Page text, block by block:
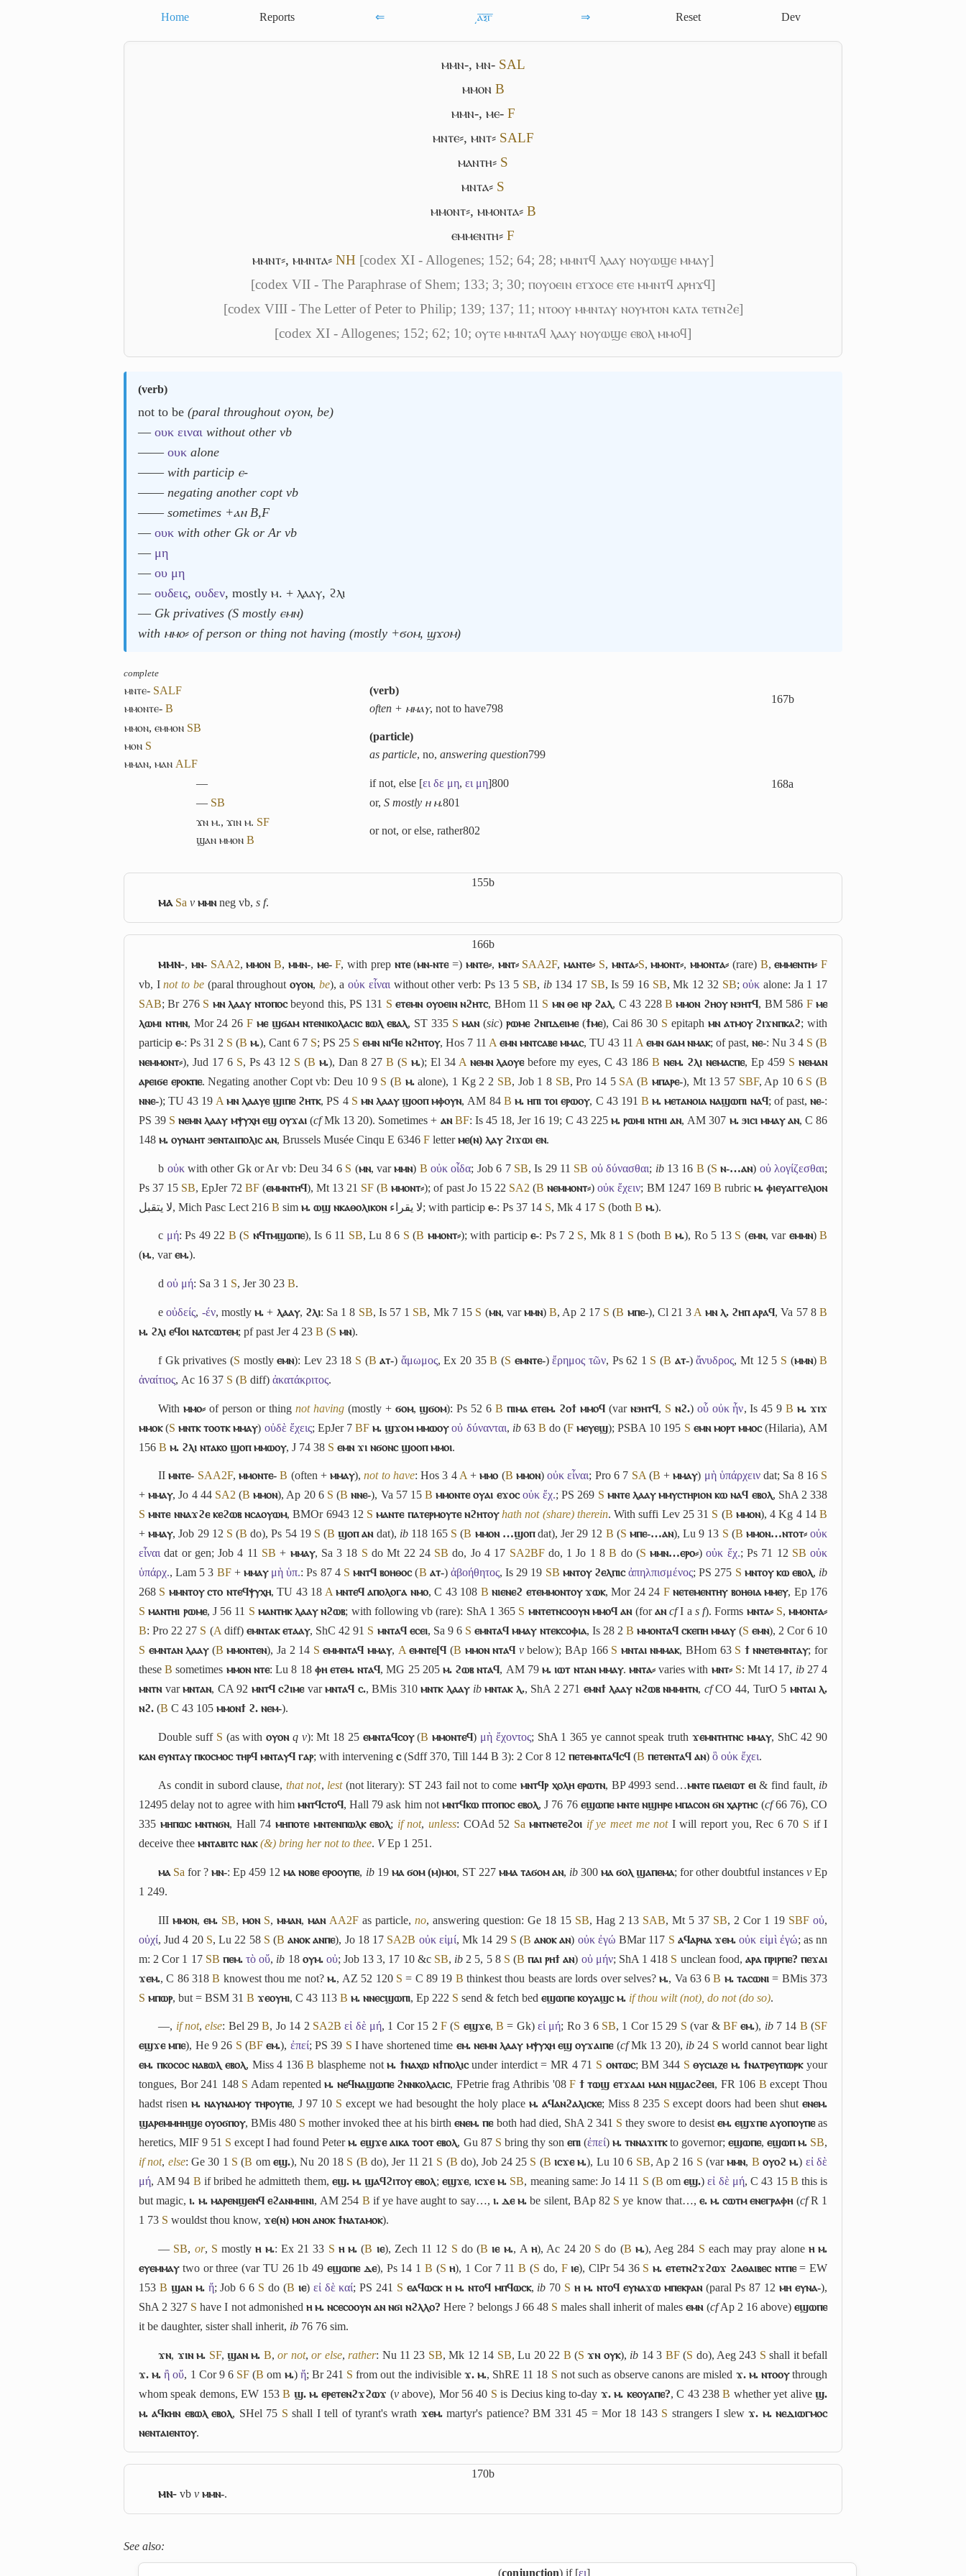
Home Reports ⇐ ͵ⲁ̅ⲝ̅ⲅ̅ ⇒ Reset Dev
ⲙⲙⲛ-, ⲙⲛ- SAL
ⲙⲙⲟⲛ B
ⲙⲙⲛ-, ⲙⲉ- F
ⲙⲛⲧⲉ⸗, ⲙⲛⲧ⸗ SALF
ⲙⲁⲛⲧⲏ⸗ S
ⲙⲛⲧⲁ⸗ S
ⲙⲙⲟⲛⲧ⸗, ⲙⲙⲟⲛⲧⲁ⸗ B
ⲉⲙⲙⲉⲛⲧⲏ⸗ F
ⲙⲙⲛⲧ⸗, ⲙⲙⲛⲧⲁ⸗ NH [codex XI - Allogenes; 152; 64; 28; ⲙⲙⲛⲧϥ ⲗⲁⲁⲩ ⲛⲟⲩⲱϣⲉ ⲙⲙⲁⲩ]
[codex VII - The Paraphrase of Shem; 133; 3; 30; ⲡⲟⲩⲟⲉⲓⲛ ⲉⲧϫⲟⲥⲉ ⲉⲧⲉ ⲙⲙⲛⲧϥ ⲁⲣⲏϫϥ]
[codex VIII - The Letter of Peter to Philip; 139; 137; 11; ⲛⲧⲟⲟⲩ ⲙⲙⲛⲧⲁⲩ ⲛⲟⲩⲙⲧⲟⲛ ⲕⲁⲧⲁ ⲧⲉⲧⲛϩⲉ]
[codex XI - Allogenes; 152; 62; 10; ⲟⲩⲧⲉ ⲙⲙⲛⲧⲁϥ ⲗⲁⲁⲩ ⲛⲟⲩⲱϣⲉ ⲉⲃⲟⲗ ⲙⲙⲟϥ]
(verb)
not to be (paral throughout ⲟⲩⲟⲛ, be)
― ουκ ειναι without other vb
―― ουκ alone
―― with particip ⲉ-
―― negating another copt vb
―― sometimes +ⲁⲛ B,F
― ουκ with other Gk or Ar vb
― μη
― ου μη
― ουδεις, ουδεν, mostly ⲙ. + ⲗⲁⲁⲩ, ϩⲗⲓ
― Gk privatives (S mostly ⲉⲙⲛ)
with ⲙⲙⲟ⸗ of person or thing not having (mostly +ϭⲟⲙ, ϣϫⲟⲙ)
complete
ⲙⲛⲧⲉ- SALF
ⲙⲙⲟⲛⲧⲉ- B
(verb)
often + ⲙⲙⲁⲩ, not to have798
167b
ⲙⲙⲟⲛ, ⲉⲙⲙⲟⲛ SB
ⲙⲟⲛ S
ⲙⲙⲁⲛ, ⲙⲁⲛ ALF
(particle)
as particle, no, answering question799
168a
― if not, else [ει δε μη, ει μη]800
― SB or, S mostly ⲏ ⲙ.801
ϫⲛ ⲙ., ϫⲓⲛ ⲙ. SF
ϣⲁⲛ ⲙⲙⲟⲛ B
or not, or else, rather802
155b
ⲙⲁ Sa v ⲙⲙⲛneg vb,s f.
166b
ⲙⲙⲛ-, ⲙⲛ- SAA2,ⲙⲙⲟⲛ B, ⲙⲙⲛ-, ⲙⲉ- F, with prep ⲛⲧⲉ(ⲙⲛ-ⲛⲧⲉ=) ⲙⲛⲧⲉ⸗, ⲙⲛⲧ⸗ SAA2F,ⲙⲁⲛⲧⲉ⸗ S, ⲙⲛⲧⲁ⸗S,ⲙⲙⲟⲛⲧ⸗,ⲙⲙⲟⲛⲧⲁ⸗ (rare) B,ⲉⲙⲙⲉⲛⲧⲏ⸗ F
vb, I not to be(paral throughoutⲟⲩⲟⲛ, be),a οὐκ εἶναι without other verb: Ps 13 5 SB, ib134 17 SB, Is 59 16 SB, Mk 12 32 SB;οὐκ alone: Ja 1 17
SAB; Br 276 S ⲙⲛ ⲗⲁⲁⲩ ⲛⲧⲟⲡⲟⲥbeyond this, PS 131 S ⲉⲧⲉⲙⲛ ⲟⲩⲟⲉⲓⲛ ⲛϩⲏⲧⲥ, BHom 11 S ⲙⲛ ⲑⲉ ⲛⲣ ϩⲁⲗ, C 43 228 B ⲙⲙⲟⲛ ϩⲏⲟⲩ ⲛϧⲏⲧϥ, BM 586 F ⲙⲉ
ⲗⲱⲙⲓ ⲛⲧⲏⲛ, Mor 24 26F ⲙⲉ ϣϭⲁⲙ ⲛⲧⲉⲛⲓⲕⲟⲗⲁⲥⲓⲥ ⲃⲱⲗ ⲉⲃⲁⲗ, ST 335 S ⲙⲁⲛ(sic)ⲣⲱⲙⲉ ϩⲛⲡⲇⲉⲓⲙⲉ(ϯⲙⲉ), Cai 86 30 S epitaph ⲙⲛ ⲁⲧⲙⲟⲩ ϩⲓϫⲛⲡⲕⲁϩ; with
particip ⲉ-: Ps 31 2 S (B ⲙ.), Cant 6 7 S; PS 25 S ⲉⲙⲛ ⲛⲓϥⲉ ⲛϩⲏⲧⲟⲩ, Hos 7 11 A ⲉⲙⲛ ⲙⲛⲧⲥⲁⲃⲉ ⲙⲙⲁⲥ, TU 43 11 A ⲉⲙⲛ ϭⲁⲙ ⲛⲙⲁⲕ; of past, ⲛⲉ-: Nu 3 4 S (B
ⲛⲉⲙⲙⲟⲛⲧ⸗), Jud 17 6 S, Ps 43 12 S (B ⲙ.), Dan 8 27 B (S ⲙ.); El 34 A ⲛⲉⲙⲛ ⲗⲁⲟⲩⲉbefore my eyes, C 43 186B ⲛⲉⲙ. ϩⲗⲓ ⲛⲉⲙⲁⲥⲡⲉ, Ep 459 S ⲛⲉⲙⲁⲛ
ⲁⲣⲉⲓϭⲉ ⲉⲣⲟⲕⲡⲉ. Negating another Copt vb: Deu 10 9 S (B ⲙ.alone), 1 Kg 2 2 SB, Job 1 8 SB, Pro 14 5 SA (B ⲙⲡⲁⲣⲉ-), Mt 13 57 SBF, Ap 10 6 S (B
ⲛⲛⲉ-); TU 43 19 A ⲙⲛ ⲗⲁⲁⲩⲉ ϣⲓⲡⲉ ϩⲏⲧⲕ, PS 4 S ⲙⲛ ⲗⲁⲁⲩ ϣⲟⲟⲡ ⲙⲫⲟⲩⲛ, AM 84 B ⲙ. ⲏⲡⲓ ⲧⲟⲓ ⲉⲣⲱⲟⲩ, C 43 191B ⲙ. ⲙⲉⲧⲁⲛⲟⲓⲁ ⲛⲁϣⲱⲡⲓ ⲛⲁϥ; of past,ⲛⲉ-:
PS 39 S ⲛⲉⲙⲛ ⲗⲁⲁⲩ ⲙⲯⲩⲭⲏ ⲉϣ ⲟⲩϫⲁⲓ(cfMk 13 20). Sometimes + ⲁⲛ BF: Is 45 18, Jer 16 19; C 43 225 ⲙ. ⲣⲱⲙⲓ ⲛⲧⲏⲓ ⲁⲛ, AM 307 ⲙ. ϧⲓⲥⲓ ⲙⲙⲁⲩ ⲁⲛ, C 86
148 ⲙ. ⲟⲩⲛⲁⲏⲧ ϧⲉⲛⲧⲁⲓⲡⲟⲗⲓⲥ ⲁⲛ, Brussels Musée Cinqu E 6346 F letterⲙⲉ(ⲛ) ⲗⲁⲩ ϩⲓϫⲱⲓ ⲉⲛ.
b οὐκwith other Gk or Ar vb: Deu 34 6 S (ⲙⲛ, varⲙⲙⲛ) B οὐκ οἶδα; Job 6 7 SB, Is 29 11 SB οὐ δύνασθαι; ib13 16 B (S ⲛ-…ⲁⲛ) οὐ λογίζεσθαι;
Ps 37 15 SB, EpJer 72 BF(ⲉⲙⲙⲛⲧⲏϥ), Mt 13 21 SF (B ⲙⲙⲟⲛⲧ⸗); of past Jo 15 22 SA2 (B ⲛⲉⲙⲙⲟⲛⲧ⸗)οὐκ ἔχειν; BM 1247 169 B rubricⲙ. ⲫⲓⲉⲩⲁⲅⲅⲉⲗⲓⲟⲛ
لا يتقبل, Mich Pasc Lect 216 B sim ⲙ. ⲱϣ ⲛⲕⲁⲑⲟⲗⲓⲕⲟⲛ لا يقراء; with particip ⲉ-: Ps 37 14 S, Mk 4 17 S (both B ⲙ.).
c μή: Ps 49 22 B (S ⲛϥⲧⲙϣⲱⲡⲉ), Is 6 11 SB, Lu 8 6 S (B ⲙⲙⲟⲛⲧ⸗); with participⲉ-: Ps 7 2 S, Mk 8 1 S (both B ⲙ.), Ro 5 13 S (ⲉⲙⲛ, var ⲉⲙⲙⲛ)B
(ⲙ., varⲉⲙ.).
d οὐ μή: Sa 3 1 S, Jer 30 23B.
e οὐδείς, -έν, mostlyⲙ. + ⲗⲁⲁⲩ, ϩⲗⲓ: Sa 1 8 SB, Is 57 1 SB, Mk 7 15 S (ⲙⲛ, varⲙⲙⲛ)B, Ap 2 17 S (B ⲙⲡⲉ-), Cl 21 3 A ⲙⲛ ⲗ. ϩⲏⲡ ⲁⲣⲁϥ, Va 57 8B
ⲙ. ϩⲗⲓ ⲉϥⲟⲓ ⲛⲁⲧⲥⲱⲧⲉⲙ; pf past Jer 4 23 B (S ⲙⲛ).
fGk privatives (S mostlyⲉⲙⲛ): Lev 23 18 S (B ⲁⲧ-) ἄμωμος, Ex 20 35B (S ⲉⲙⲛⲧⲉ-)ἔρημος τῶν, Ps 62 1 S (B ⲁⲧ-)ἄνυδρος, Mt 12 5 S (ⲙⲙⲛ)B
ἀναίτιος, Ac 16 37 S (B diff) ἀκατάκριτος.
Withⲙⲙⲟ⸗ of person or thing not having(mostly + ϭⲟⲙ,ϣϭⲟⲙ): Ps 52 6B ⲡⲓⲙⲁ ⲉⲧⲉⲙ. ϩⲟϯ ⲙⲙⲟϥ(var ⲛϧⲏⲧϥ, S ⲛϩ.) οὗ οὐκ ἦν, Is 45 9B ⲙ. ϫⲓϫ
ⲙⲙⲟⲕ(S ⲙⲛⲧⲕ ⲧⲟⲟⲧⲕ ⲙⲙⲁⲩ) οὐδὲ ἔχεις; EpJer 7 BF ⲙ. ϣϫⲟⲙ ⲙⲙⲱⲟⲩ οὐ δύνανται, ib63 B do (F ⲙⲉⲩⲉϣ); PSBA 10 195 S ⲉⲙⲛ ⲙⲟⲣⲧ ⲙⲙⲟⲥ(Hilaria), AM
156 B ⲙ. ϩⲗⲓ ⲛⲧⲁⲕⲟ ϣⲟⲡ ⲙⲙⲱⲟⲩ, J 74 38 S ⲉⲙⲛ ϫⲓ ⲛϭⲟⲛⲥ ϣⲟⲟⲡ ⲙⲙⲟⲓ.
II ⲙⲛⲧⲉ- SAA2F, ⲙⲙⲟⲛⲧⲉ- B (often +ⲙⲙⲁⲩ),not to have: Hos 3 4 A +ⲙⲙⲟ (B ⲙⲙⲟⲛ)οὐκ εἶναι; Pro 6 7 SA (B +ⲙⲙⲁⲩ) μὴ ὑπάρχεινdat; Sa 8 16 S
+ⲙⲙⲁⲩ, Jo 4 44 SA2 (B ⲙⲙⲟⲛ), Ap 20 6 S (B ⲛⲛⲉ-), Va 57 15B ⲙⲙⲟⲛⲧⲉ ⲟⲩⲁⲓ ⲉϫⲟⲥ οὐκ ἔχ.; PS 269 S ⲙⲛⲧⲉ ⲗⲁⲁⲩ ⲙⲙⲩⲥⲧⲏⲣⲓⲟⲛ ⲕⲱ ⲛⲁϥ ⲉⲃⲟⲗ, ShA 2 338
S ⲙⲛⲧⲉ ⲛⲛⲁϫϩⲉ ⲕⲉϩⲱⲃ ⲛⲥⲁⲟⲩⲱⲙ, BMOr 6943 12 S ⲙⲁⲛⲧⲉ ⲡⲁⲧⲉⲣⲙⲟⲩⲧⲉ ⲛϩⲏⲧⲟⲩ hath not (share) therein. With suffi Lev 25 31 S (B ⲙⲙⲟⲛ), 4 Kg 4 14 B
+ⲙⲙⲁⲩ, Job 29 12 S (B do), Ps 54 19 S (B ϣⲟⲡ ⲁⲛdat), ib118 165 S (B ⲙⲙⲟⲛ …ϣⲟⲡdat), Jer 29 12 B (S ⲙⲡⲉ-…ⲁⲛ), Lu 9 13 S (B ⲙⲙⲟⲛ…ⲛⲧⲟⲧ⸗ οὐκ
εἶναι dat or gen; Job 4 11 SB + ⲙⲙⲁⲩ, Sa 3 18 S do Mt 22 24 SB do, Jo 4 17 SA2BFdo, 1 Jo 1 8B do (S ⲙⲙⲛ…ⲉⲣⲟ⸗)οὐκ ἔχ.; Ps 71 12 SB οὐκ
ὑπάρχ., Lam 5 3 BF+ ⲙⲙⲁⲩ μὴ ὑπ.: Ps 87 4 S ⲙⲛⲧϥ ⲃⲟⲏⲑⲟⲥ(B ⲁⲧ-) ἀβοήθητος, Is 29 19 SB ⲙⲛⲧⲟⲩ ϩⲉⲗⲡⲓⲥ ἀπηλπισμένος; PS 275 S ⲙⲛⲧⲟⲩ ⲕⲱ ⲉⲃⲟⲗ, ib
268 S ⲙⲙⲛⲧⲟⲩ ⲥⲧⲟ ⲛⲧⲉϥⲯⲩⲭⲏ, TU 43 18 A ⲙⲛⲧⲉϥ ⲁⲡⲟⲗⲟⲅⲁ ⲛⲙⲟ, C 43 108 B ⲛⲓⲉⲛⲉϩ ⲉⲧⲉⲙⲙⲟⲛⲧⲟⲩ ϫⲱⲕ, Mor 24 24 F ⲛⲉⲧⲉⲙⲉⲛⲧⲏⲩ ⲃⲟⲏⲑⲓⲁ ⲙⲙⲉⲩ, Ep 176
S ⲙⲁⲛⲧⲏⲓ ⲣⲱⲙⲉ, J 56 11 S ⲙⲁⲛⲧⲏⲕ ⲗⲁⲁⲩ ⲛϩⲱⲃ; with following vb (rare): ShA 1 365 S ⲙⲛⲧⲉⲧⲛⲥⲟⲟⲩⲛ ⲙⲙⲟϥ ⲁⲛ(forⲁⲛ cf I a s f). Forms ⲙⲛⲧⲁ⸗ S,ⲙⲙⲟⲛⲧⲁ⸗
B: Pro 22 27 S (A diff) ⲉⲙⲛⲧⲁⲕ ⲉⲧⲁⲁⲩ, ShC 42 91 S ⲙⲛⲧⲁϥ ⲉⲥⲉⲓ, Sa 9 6 S ⲉⲙⲛⲧⲁϥ ⲙⲙⲁⲩ ⲛⲧⲉⲕⲥⲟⲫⲓⲁ, Is 28 2B ⲙⲙⲟⲛⲧⲁϥ ⲥⲕⲉⲡⲏ ⲙⲙⲁⲩ(S ⲉⲙⲛ), 2 Cor 6 10
S ⲉⲙⲛⲧⲁⲛ ⲗⲁⲁⲩ(B ⲙⲙⲟⲛⲧⲉⲛ), Ja 2 14 S ⲉⲙⲙⲛⲧⲁϥ ⲙⲙⲁⲩ, A ⲉⲙⲛⲧⲉ[ϥ (B ⲙⲙⲟⲛ ⲛⲧⲁϥ vbelow); BAp 166 S ⲙⲛⲧⲁⲓ ⲛⲙⲙⲁⲕ, BHom 63 S ϯ ⲛⲛⲉⲧⲉⲙⲛⲧⲁⲩ; for
theseB sometimes ⲙⲙⲟⲛ ⲛⲧⲉ: Lu 8 18 ⲫⲏ ⲉⲧⲉⲙ. ⲛⲧⲁϥ, MG 25 205ⲙ. ϩⲱⲃ ⲛⲧⲁϥ, AM 79ⲙ. ⲓⲱⲧ ⲛⲧⲁⲛ ⲙⲙⲁⲩ. ⲙⲛⲧⲁ⸗varies with ⲙⲛⲧ⸗ S: Mt 14 17, ib27 4
ⲙⲛⲧⲛvarⲙⲛⲧⲁⲛ, CA 92 ⲙⲛⲧϥ ⲥϩⲓⲙⲉvarⲙⲛⲧⲁϥ ⲥ., BMis 310ⲙⲛⲧⲕ ⲗⲁⲁⲩ ib ⲙⲛⲧⲁⲕ ⲗ., ShA 2 271 ⲉⲙⲛϯ ⲗⲁⲁⲩ ⲛϩⲱⲃ ⲛⲙⲙⲏⲧⲛ, cfCO 44, TurO 5 ⲙⲛⲧⲁⲓ ⲗ.
ⲛϩ. (B C 43 105 ⲙⲙⲟⲛϯ ϩ. ⲛⲉⲙ-).
Double suff S (as withⲟⲩⲟⲛ q v): Mt 18 25 ⲉⲙⲛⲧⲁϥⲥⲟⲩ(B ⲙⲙⲟⲛⲧⲉϥ) μὴ ἔχοντος; ShA 1 365 ye cannot speak truth ϫⲉⲙⲛⲧⲏⲧⲛⲥ ⲙⲙⲁⲩ, ShC 42 90
ⲕⲁⲛ ⲉⲩⲛⲧⲁⲩ ⲡⲕⲟⲥⲙⲟⲥ ⲧⲏⲣϥ ⲙⲛⲧⲁⲩϥ ⲅⲁⲣ; with intervening ⲥ(Sdff 370, Till 144 B 3): 2 Cor 8 12 ⲡⲉⲧⲉⲙⲛⲧⲁϥⲥϥ (B ⲡⲉⲧⲉⲛⲧⲁϥ ⲁⲛ) ὃ οὐκ ἔχει.
As condit in subord clause, that not, lest(not literary): ST 243 fail not to come ⲙⲛⲧϥⲣ ⲭⲟⲗⲏ ⲉⲣⲱⲧⲛ, BP 4993 send…ⲙⲛⲧⲉ ⲡⲁⲉⲓⲱⲧ ⲉⲓ& find fault, ib
12495 delay not to agree with him ⲙⲛⲧϥⲥⲧⲟϥ, Hall 79 ask him not ⲙⲛⲧϥⲕⲱ ⲡⲧⲟⲡⲟⲥ ⲉⲃⲟⲗ, J 76 76 ⲉϣⲱⲡⲉ ⲙⲛⲧⲉ ⲛϣⲏⲣⲉ ⲙⲡⲁⲥⲟⲛ ϭⲛ ⲭⲁⲣⲧⲏⲥ(cf66 76), CO
335 ⲙⲏⲡⲱⲥ ⲙⲛⲧⲛϭⲛ, Hall 74 ⲙⲏⲡⲟⲧⲉ ⲙⲛⲧⲉⲛⲡⲱⲗⲕ ⲉⲃⲟⲗ; if not, unless: COAd 52 Sa ⲙⲛⲧⲛⲉⲧⲉϩⲟⲓ if ye meet me notI will report you, Rec 6 70 S if I
deceive thee ⲙⲛⲧⲁⲃⲓⲧⲥ ⲛⲁⲕ (&) bring her not to thee. VEp 1 251.
ⲙⲁ Sa for ?ⲙⲛ-: Ep 459 12ⲙⲁ ⲛⲟⲃⲉ ⲉⲣⲟⲟⲩⲡⲉ, ib19 ⲙⲁ ϭⲟⲙ (ⲙ)ⲙⲟⲓ, ST 227 ⲙⲙⲁ ⲧⲁϭⲟⲙ ⲁⲛ, ib300 ⲙⲁ ϭⲟⲗ ϣⲁⲡⲉⲙⲁ; for other doubtful instancesv Ep
1 249.
III ⲙⲙⲟⲛ,ⲉⲙ. SB,ⲙⲟⲛ S, ⲙⲙⲁⲛ, ⲙⲁⲛ AA2Fas particle, no, answering question: Ge 18 15 SB, Hag 2 13 SAB, Mt 5 37 SB, 2 Cor 1 19 SBF οὐ,
οὐχί, Jud 4 20 S, Lu 22 58 S (B ⲁⲛⲟⲕ ⲁⲛⲡⲉ), Jo 18 17 SA2B οὐκ εἰμί, Mk 14 29 S (B ⲁⲛⲟⲕ ⲁⲛ) οὐκ ἐγώ BMar 117 S ⲁϥⲁⲣⲛⲁ ϫⲉⲙ. οὐκ εἰμὶ ἐγώ; as nn
m: 2 Cor 1 17 SB ⲡⲉⲙ. τὸ οὔ, ib 18 ⲟⲩⲙ. οὐ; Job 13 3, 17 10 &c SB, ib 2 5, 5 8 S (B ⲡⲁⲓ ⲣⲏϯ ⲁⲛ) οὐ μήν; ShA 1 418 S unclean food, ⲁⲣⲁ ⲡⲣⲓⲣⲡⲉ? ⲡⲉϫⲁⲓ
ϫⲉⲙ., C 86 318B knowest thou me not? ⲙ., AZ 52 120 S = C 89 19 B thinkest thou beasts are lords over selves?ⲙ., Va 63 6B ⲙ. ⲧⲁⲥⲱⲛⲓ = BMis 373
S ⲙⲡⲱⲣ, but = BSM 31 B ϫⲉⲟⲩⲏⲓ, C 43 113 B ⲙ. ⲛⲛⲉⲥϣⲱⲡⲓ, Ep 222 S send & fetch bed ⲉϣⲱⲡⲉ ⲕⲟⲩⲁϣⲥ ⲙ. if thou wilt (not), do not (do so).
―, if not,else: Bel 29B, Jo 14 2 SA2B εἰ δὲ μή, 1 Cor 15 2 F(S ⲉϣϫⲉ, B = Gk)εἰ μή; Ro 3 6 SB, 1 Cor 15 29 S (var & BF ⲉⲙ.), ib7 14 B (SF
ⲉϣϫⲉ ⲙⲡⲉ), He 9 26 S (BF ⲉⲙ.), ἐπεί; PS 39 S I have shortened time ⲉⲙ. ⲛⲉⲙⲛ ⲗⲁⲁⲩ ⲙⲯⲩⲭⲏ ⲉϣ ⲟⲩϫⲁⲓⲡⲉ(cfMk 13 20), ib24 S world cannot bear light
ⲉⲙ. ⲡⲕⲟⲥⲟⲥ ⲛⲁⲃⲱⲗ ⲉⲃⲟⲗ, Miss 4 136B blaspheme notⲙ. ϯⲛⲁⲭⲱ ⲛϯⲡⲟⲗⲓⲥunder interdict = MR 4 71 S ⲟⲛⲧⲱⲥ; BM 344 S ⲑⲩⲥⲓⲁⲍⲉ ⲙ. ϯⲛⲁⲧⲣⲉⲩⲡⲱⲣⲕyour
tongues, Bor 241 148 S Adam repentedⲙ. ⲛⲉϥⲛⲁϣⲱⲡⲉ ϩⲛⲛⲕⲟⲗⲁⲥⲓⲥ, FPetrie frag Athribis '08F ϯ ⲧⲱϣ ⲉⲧϫⲁⲁⲓ ⲙⲁⲛ ⲛϣⲁⲥϩⲉⲉⲓ, FR 106 B except Thou
hadst risen ⲙ. ⲛⲁⲩⲛⲁⲙⲟⲩ ⲧⲏⲣⲟⲩⲡⲉ, J 97 10 S except we had besought the holy place ⲙ. ⲁϥⲁⲛϩⲁⲗⲓⲥⲕⲉ; Miss 8 235 S except doors had been shutⲉⲛⲉⲙ.
ϣⲁⲣⲉⲙⲙⲏⲏϣⲉ ⲟⲩⲟϭⲡⲟⲩ, BMis 480 S mother invoked thee at his birthⲉⲛⲉⲙ. ⲡⲉboth had died, ShA 2 341 S they swore to desist ⲉⲙ. ⲉϣϫⲡⲉ ⲁⲩⲟⲡⲟⲩⲡⲉas
heretics, MIF 9 51 S except I had found Peterⲙ. ⲉϣϫⲉ ⲁⲓⲕⲁ ⲧⲟⲟⲧ ⲉⲃⲟⲗ, Gu 87 S bring thy son ⲉⲡⲓ(ἐπεί) ⲙ. ⲧⲛⲛⲁϫⲓⲧⲕto governor; ⲉϣⲱⲡⲉ,ⲉϣⲱⲡ ⲙ. SB,
if not, else: Ge 30 1 S (B om ⲉϣ.), Nu 20 18 S (B do), Jer 11 21 S (B do), Job 24 25 S (B ⲓⲥϫⲉ ⲙ.), Lu 10 6 SB, Ap 2 16 S (varⲙⲙⲛ, B ⲟⲩⲟϩ ⲙ.) εἰ δὲ
μή, AM 94 B if bribed he admitteth them, ⲉϣ. ⲙ. ϣⲁϥϩⲓⲧⲟⲩ ⲉⲃⲟⲗ; ⲉϣϫⲉ, ⲓⲥϫⲉ ⲙ. SB, meaning same: Jo 14 11 S (B omⲉϣ.)εἰ δὲ μή, C 43 15 B this is
but magic,ⲓ. ⲙ. ⲙⲁⲣⲉⲛϣⲉⲛϥ ⲉϩⲁⲛⲙⲏⲓⲛⲓ, AM 254 B if ye have aught to say…, ⲓ. ⲇⲉ ⲙ. be silent, BAp 82 S ye know that…, ⲉ. ⲙ. ⲥⲱⲧⲙ ⲉⲛⲉⲅⲣⲁⲫⲏ(cfR 1
1 73 S wouldst thou know, ϫⲉ(ⲛ) ⲙⲟⲛ ⲁⲛⲟⲕ ϯⲛⲁⲧⲁⲙⲟⲕ).
― SB, or, S mostlyⲏ ⲙ.: Ex 21 33 S ⲏ ⲙ. (B ⲓⲉ), Zech 11 12 S do (B ⲓⲉ ⲙ., Aⲏ), Ac 24 20 S do (B ⲙ.), Aeg 284 S each may pray alone ⲏ ⲙ.
ⲉⲩⲉⲙⲙⲁⲩtwo or three (var TU 26 1b 49 ⲉϣⲱⲡⲉ ⲇⲉ), Ps 14 1 B (S ⲏ), 1 Cor 7 11B (S do, F ⲓⲉ), ClPr 54 36 S ⲙ. ⲉⲧⲉⲧⲛϩϫϩⲱϫ ϩⲁⲑⲁⲓⲃⲉⲥ ⲛⲧⲡⲉ= EW
153 B ϣⲁⲛ ⲙ. ἤ; Job 6 6 S do (B ⲓⲉ) εἰ δὲ καί; PS 241 S ⲉⲁϥⲱⲥⲕ ⲏ ⲙ. ⲛⲧⲟϥ ⲙⲡϥⲱⲥⲕ, ib 70 S ⲏ ⲙ. ⲛⲧⲟϥ ⲉⲩⲛⲁϫⲱ ⲙⲡⲉⲕⲣⲁⲛ(paral Ps 87 12ⲙⲏ ⲉⲩⲛⲁ-),
ShA 2 327 S have I not admonished ⲏ ⲙ. ⲛⲥⲉⲥⲟⲟⲩⲛ ⲁⲛ ⲛϭⲓ ⲛϩⲗⲗⲟ? Here ? belongs J 66 48 S males shall inherit of malesⲉⲙⲛ(cfAp 2 16 above) ⲉϣⲱⲡⲉ
it be daughter, sister shall inherit, ib 76 76 sim.
ϫⲛ, ϫⲓⲛ ⲙ. SF, ϣⲁⲛ ⲙ. B,or not,or else, rather: Nu 11 23 SB, Mk 12 14 SB, Lu 20 22 B (S ϫⲛ ⲟⲩⲕ), ib 14 3 BF(S do), Aeg 243 S shall it befall
ϫ. ⲙ. ἢ οὔ, 1 Cor 9 6 SF (B om ⲙ.) ἤ; Br 241 S from out the indivisible ϫ. ⲙ., ShRE 11 18 S not such as observe canons are misled ϫ. ⲙ. ⲛⲧⲟⲟⲩthrough
whom speak demons, EW 153B ϣ. ⲙ. ⲉⲣⲉⲧⲉⲛϩϫϩⲱϫ (vabove), Mor 56 40 S is Decius king to-day ϫ. ⲙ. ⲕⲉⲟⲩⲁⲡⲉ?, C 43 238B whether yet aliveϣ.
ⲙ. ⲁϥⲕⲏⲛ ⲉⲃⲱⲗ ⲉⲃⲟⲗ, SHel 75 S shall I tell of tyrant's wrath ϫⲉⲙ.martyr's patience? BM 331 45 = Mor 18 143 S strangers I slewϫ. ⲙ. ⲛⲉⲇⲓⲱⲅⲙⲟⲥ
ⲛⲉⲛⲧⲁⲓⲉⲛⲧⲟⲩ.
170b
ⲙⲛ- vbv ⲙⲙⲛ-.
See also:
(conjunction) if [ει]